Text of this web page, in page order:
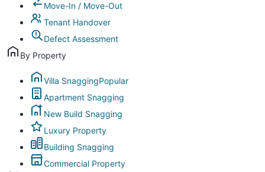
Move-In / Move-Out
Tenant Handover
Defect Assessment
By Property
Villa SnaggingPopular
Apartment Snagging
New Build Snagging
Luxury Property
Building Snagging
Commercial Property